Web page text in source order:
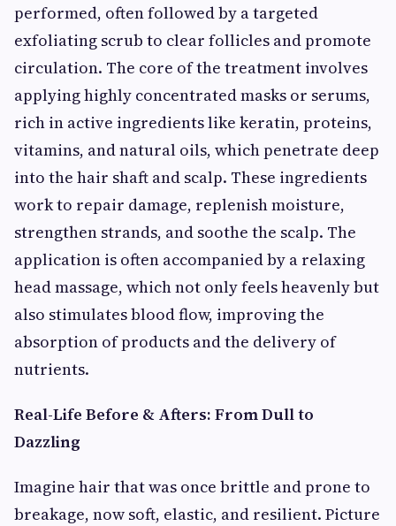
performed, often followed by a targeted
exfoliating scrub to clear follicles and promote
circulation. The core of the treatment involves
applying highly concentrated masks or serums,
rich in active ingredients like keratin, proteins,
vitamins, and natural oils, which penetrate deep
into the hair shaft and scalp. These ingredients
work to repair damage, replenish moisture,
strengthen strands, and soothe the scalp. The
application is often accompanied by a relaxing
head massage, which not only feels heavenly but
also stimulates blood flow, improving the
absorption of products and the delivery of
nutrients.
Real-Life Before & Afters: From Dull to
Dazzling
Imagine hair that was once brittle and prone to
breakage, now soft, elastic, and resilient. Picture